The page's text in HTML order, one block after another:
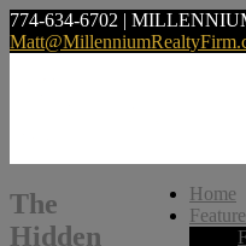
774-634-6702 |
Home
The
Hidden